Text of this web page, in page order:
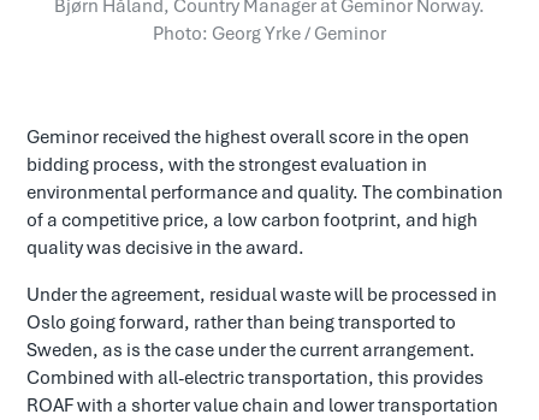
Bjørn Håland, Country Manager at Geminor Norway.
Photo: Georg Yrke / Geminor
Geminor received the highest overall score in the open
bidding process, with the strongest evaluation in
environmental performance and quality. The combination
of a competitive price, a low carbon footprint, and high
quality was decisive in the award.
Under the agreement, residual waste will be processed in
Oslo going forward, rather than being transported to
Sweden, as is the case under the current arrangement.
Combined with all-electric transportation, this provides
ROAF with a shorter value chain and lower transportation